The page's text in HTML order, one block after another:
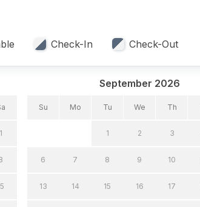
Check-In Check-Out
1
September 2026
Su Mo Tu We Th
1 2 3
6 7 8 9 10
13 14 15 16 17